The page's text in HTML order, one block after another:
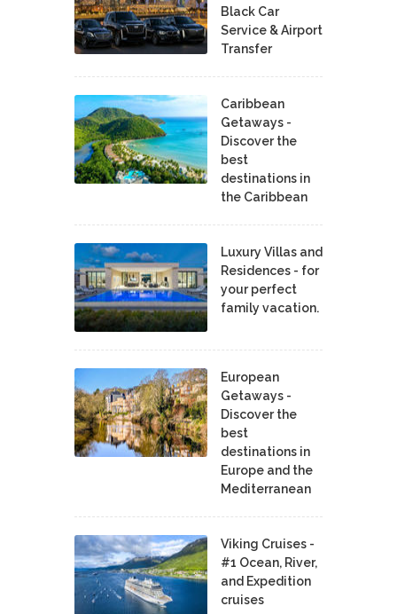
Black Car
Service & Airport
Transfer
Caribbean
Getaways -
Discover the
best
destinations in
the Caribbean
Luxury Villas and
Residences - for
your perfect
family vacation.
European
Getaways -
Discover the
best
destinations in
Europe and the
Mediterranean
Viking Cruises -
#1 Ocean, River,
and Expedition
cruises